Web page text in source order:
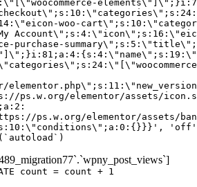
count = count + 1